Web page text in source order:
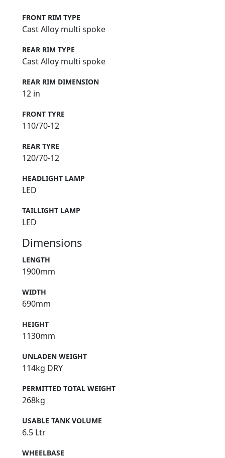
FRONT RIM TYPE
Cast Alloy multi spoke
REAR RIM TYPE
Cast Alloy multi spoke
REAR RIM DIMENSION
12 in
FRONT TYRE
110/70-12
REAR TYRE
120/70-12
HEADLIGHT LAMP
LED
TAILLIGHT LAMP
LED
Dimensions
LENGTH
1900mm
WIDTH
690mm
HEIGHT
1130mm
UNLADEN WEIGHT
114kg DRY
PERMITTED TOTAL WEIGHT
268kg
USABLE TANK VOLUME
6.5 Ltr
WHEELBASE